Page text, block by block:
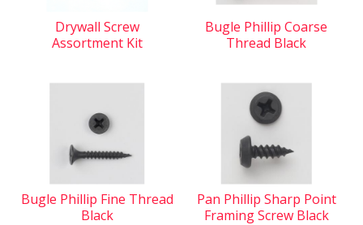
Drywall Screw
Assortment Kit
Bugle Phillip Coarse
Thread Black
Bugle Phillip Fine Thread
Black
Pan Phillip Sharp Point
Framing Screw Black